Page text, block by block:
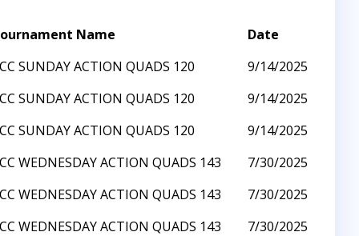
Name
Date
SUNDAY ACTION QUADS 120
9/14/2025
SUNDAY ACTION QUADS 120
9/14/2025
SUNDAY ACTION QUADS 120
9/14/2025
WEDNESDAY ACTION QUADS 143
7/30/2025
WEDNESDAY ACTION QUADS 143
7/30/2025
WEDNESDAY ACTION QUADS 143
7/30/2025